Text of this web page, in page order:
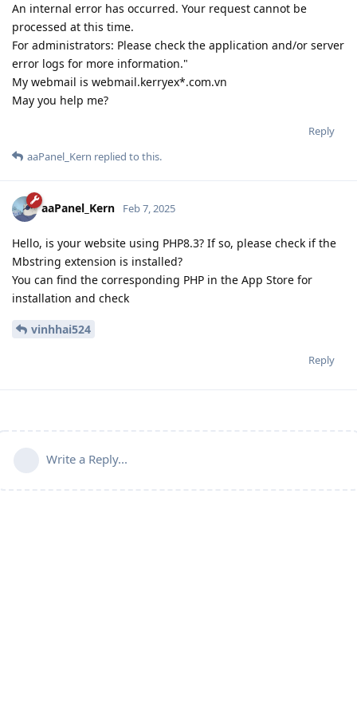
An internal error has occurred. Your request cannot be
processed at this time.
For administrators: Please check the application and/or server
error logs for more information."
My webmail is webmail.kerryex*.com.vn
May you help me?
Reply
aaPanel_Kern replied to this.
aaPanel_Kern Feb 7, 2025
Hello, is your website using PHP8.3? If so, please check if the
Mbstring extension is installed?
You can find the corresponding PHP in the App Store for
installation and check
vinhhai524
Reply
Write a Reply...